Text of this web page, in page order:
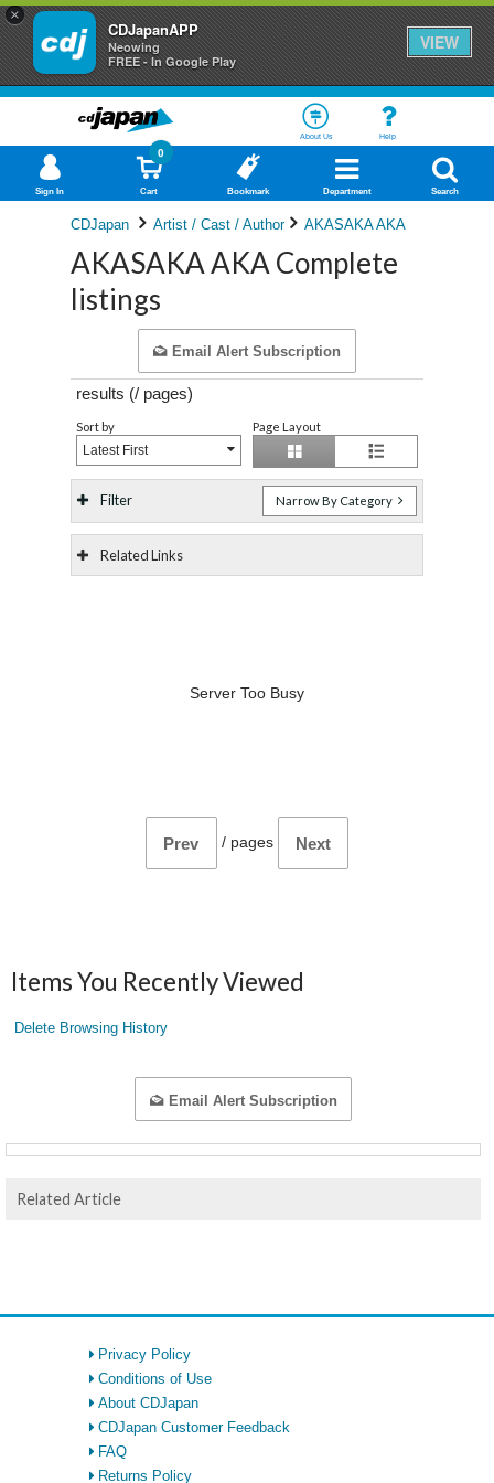
×
CDJapanAPP
Neowing
FREE - In Google Play
VIEW
About Us Help
Sign In Cart
0
Bookmark Department Search
CDJapan Artist / Cast / Author AKASAKA AKA
AKASAKA AKA Complete
listings
Email Alert Subscription
results (/ pages)
Sort by
Latest First
Page Layout
Filter Narrow By Category
Related Links
Server Too Busy
Prev / pages Next
Items You Recently Viewed
Delete Browsing History
Email Alert Subscription
Related Article
Privacy Policy
Conditions of Use
About CDJapan
CDJapan Customer Feedback
FAQ
Returns Policy